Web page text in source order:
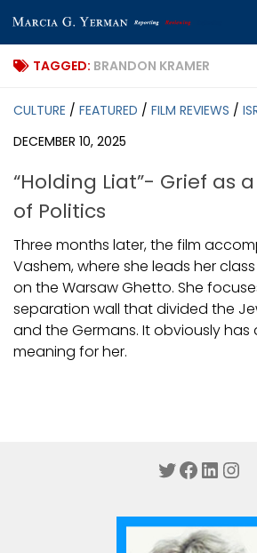
Skip to content
TAGGED: BRANDON KRAMER
CULTURE / FEATURED / FILM REVIEWS /
DECEMBER 10, 2025
“Holding Liat”- Grief as
of Politics
Three months later, the film
Vashem, where she leads her
on the Warsaw Ghetto. She
separation wall that divided the
and the Germans. It obviously has
meaning for her.
Twitter